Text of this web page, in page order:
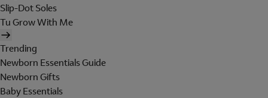
Slip-Dot Soles
Tu Grow With Me
Trending
Newborn Essentials Guide
Newborn Gifts
Baby Essentials